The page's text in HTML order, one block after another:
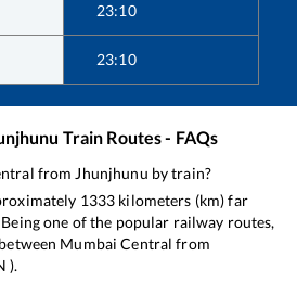
23:10
23:10
Train Routes - FAQs
fromJhunjhunu by train?
1333 kilometers (km) far
one of the popular railway routes,
Mumbai Central from
).